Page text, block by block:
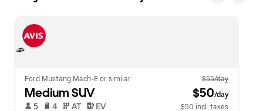
Ford Mustang Mach-E or similar $55/day
Medium SUV $50/day
5 4 AT EV
$50 incl. taxes